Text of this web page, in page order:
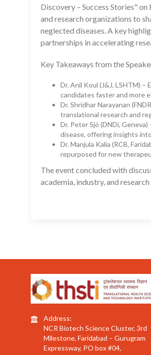
Discovery – Success Stories"
and research organizations to
neglected diseases. A key
partnerships in accelerating
Key Takeaways from the
Dr. Anil Koul (J&J, LSHTM)
candidates faster and more
Dr. Shridhar Narayanan
translational research and
Dr. Peter Sjö (DNDi,
disease, offering insights
Dr. Manjula Kalia (RCB,
repurposed for new
The event concluded with
academia, industry, and
Address:
NCR Biotech Science Cluster, 3rd
Milestone, Faridabad – Gurugram
Expressway, PO box #04,